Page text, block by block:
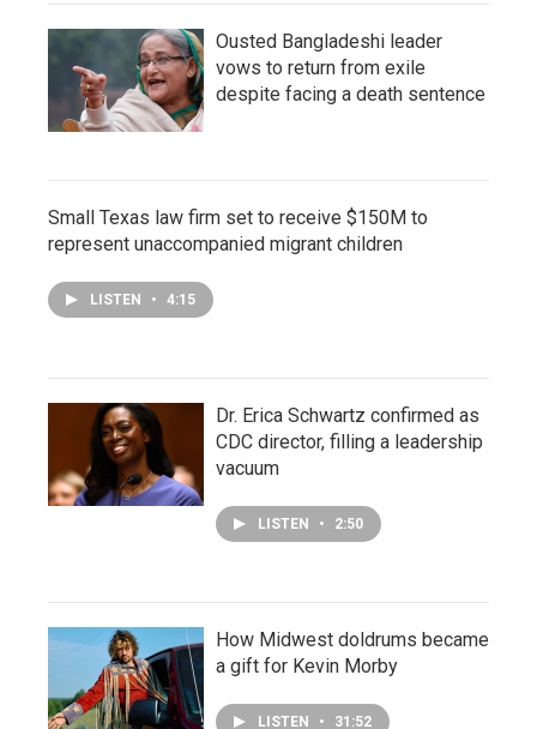
Ousted Bangladeshi leader
vows to return from exile
despite facing a death sentence
Small Texas law firm set to receive $150M to
represent unaccompanied migrant children
LISTEN • 4:15
Dr. Erica Schwartz confirmed as
CDC director, filling a leadership
vacuum
LISTEN • 2:50
How Midwest doldrums became
a gift for Kevin Morby
LISTEN • 31:52